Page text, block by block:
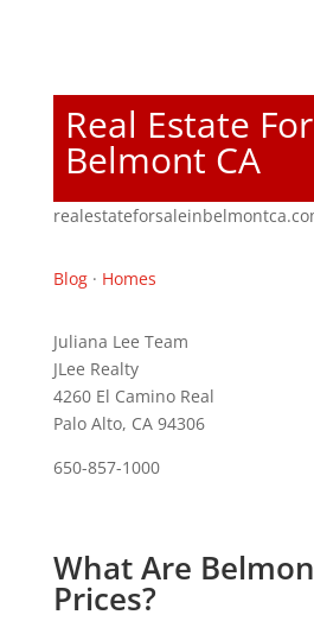
Real Estate
Belmont CA
Blog· Homes
Juliana Lee Team
JLee Realty
4260 El Camino Real
Palo Alto, CA 94306
650-857-1000
What Are
Prices?